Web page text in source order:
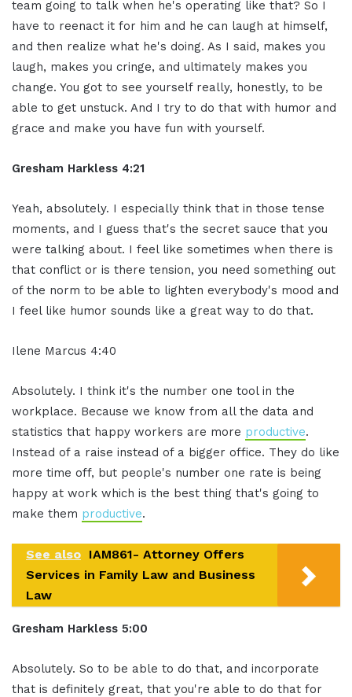
team going to talk when he's operating like that? So I
have to reenact it for him and he can laugh at himself,
and then realize what he's doing. As I said, makes you
laugh, makes you cringe, and ultimately makes you
change. You got to see yourself really, honestly, to be
able to get unstuck. And I try to do that with humor and
grace and make you have fun with yourself.
Gresham Harkless 4:21
Yeah, absolutely. I especially think that in those tense
moments, and I guess that's the secret sauce that you
were talking about. I feel like sometimes when there is
that conflict or is there tension, you need something out
of the norm to be able to lighten everybody's mood and
I feel like humor sounds like a great way to do that.
Ilene Marcus 4:40
Absolutely. I think it's the number one tool in the
workplace. Because we know from all the data and
statistics that happy workers are more productive.
Instead of a raise instead of a bigger office. They do like
more time off, but people's number one rate is being
happy at work which is the best thing that's going to
make them productive.
See also IAM861- Attorney Offers
Services in Family Law and Business
Law
Gresham Harkless 5:00
Absolutely. So to be able to do that, and incorporate
that is definitely great, that you're able to do that for